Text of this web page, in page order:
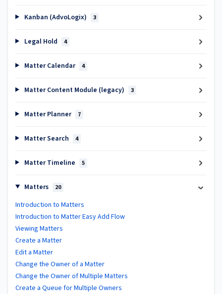
Kanban (AdvoLogix) 3
Legal Hold 4
Matter Calendar 4
Matter Content Module (legacy) 3
Matter Planner 7
Matter Search 4
Matter Timeline 5
Matters 20
Introduction to Matters
Introduction to Matter Easy Add Flow
Viewing Matters
Create a Matter
Edit a Matter
Change the Owner of a Matter
Change the Owner of Multiple Matters
Create a Queue for Multiple Owners